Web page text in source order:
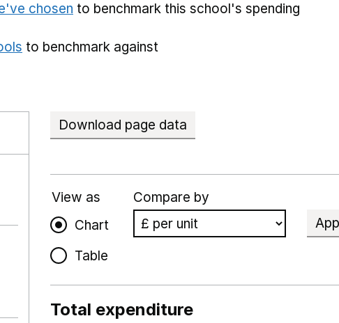
chosen to benchmark this school's spending
to benchmark against
Download page data
View as
Chart
Table
Compare by
Total expenditure